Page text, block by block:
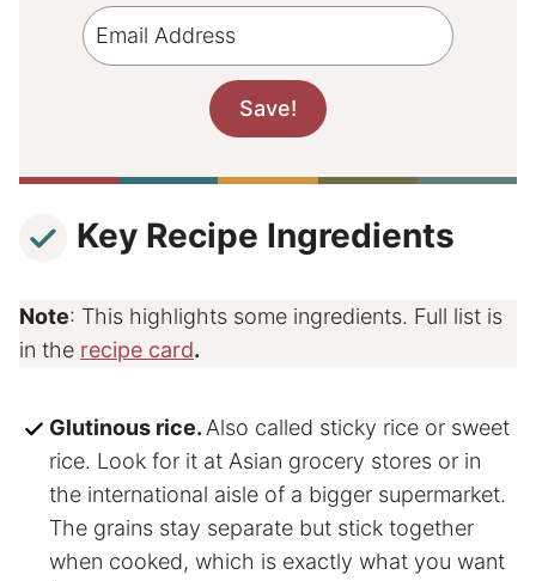
Key Recipe Ingredients
Note: This highlights some ingredients. Full list is
in the recipe card.
Glutinous rice. Also called sticky rice or sweet
rice. Look for it at Asian grocery stores or in
the international aisle of a bigger supermarket.
The grains stay separate but stick together
when cooked, which is exactly what you want